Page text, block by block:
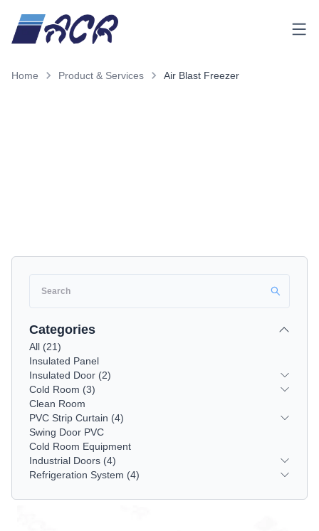
Menu
Home Product & Services Air Blast Freezer
Categories
All (21)
Insulated Panel
Insulated Door (2)
Cold Room (3)
Clean Room
PVC Strip Curtain (4)
Swing Door PVC
Cold Room Equipment
Industrial Doors (4)
Refrigeration System (4)